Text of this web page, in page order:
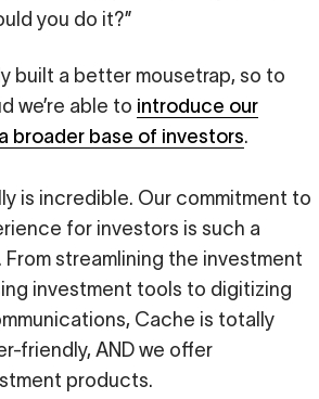
you do it?”
built a better mousetrap, so to
we’re able to introduce our
broader base of investors.
is incredible. Our commitment to
for investors is such a
streamlining the investment
investment tools to digitizing
Cache is totally
friendly, AND we offer
products.